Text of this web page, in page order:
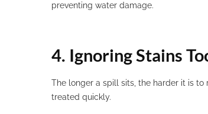
preventing water damage.
4. Ignoring Stains
The longer a spill sits, the harder it is
treated quickly.